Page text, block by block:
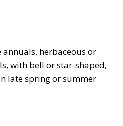
herbaceous or
with bell or star-shaped,
late spring or summer